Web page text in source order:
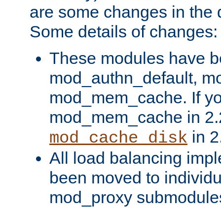
are some changes in the
Some details of changes:
These modules have
mod_authn_default,
mod_mem_cache. If
mod_mem_cache in
mod_cache_disk in
All load balancing
been moved to
mod_proxy